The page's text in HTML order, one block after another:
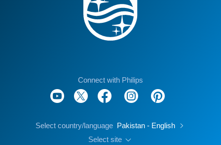
Connect with Philips
Select country/language Pakistan - English
Select site